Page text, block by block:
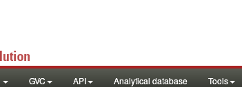
GVC API Analytical database Tools